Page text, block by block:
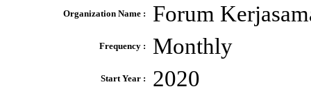
Organization Name : Forum
Frequency : Monthly
Start Year : 2020